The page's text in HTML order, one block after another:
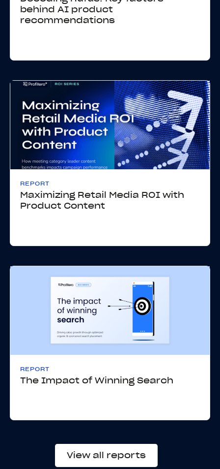
behind AI product
recommendations
REPORT
Maximizing Retail Media ROI with
Product Content
REPORT
The Impact of Winning Search
View all reports